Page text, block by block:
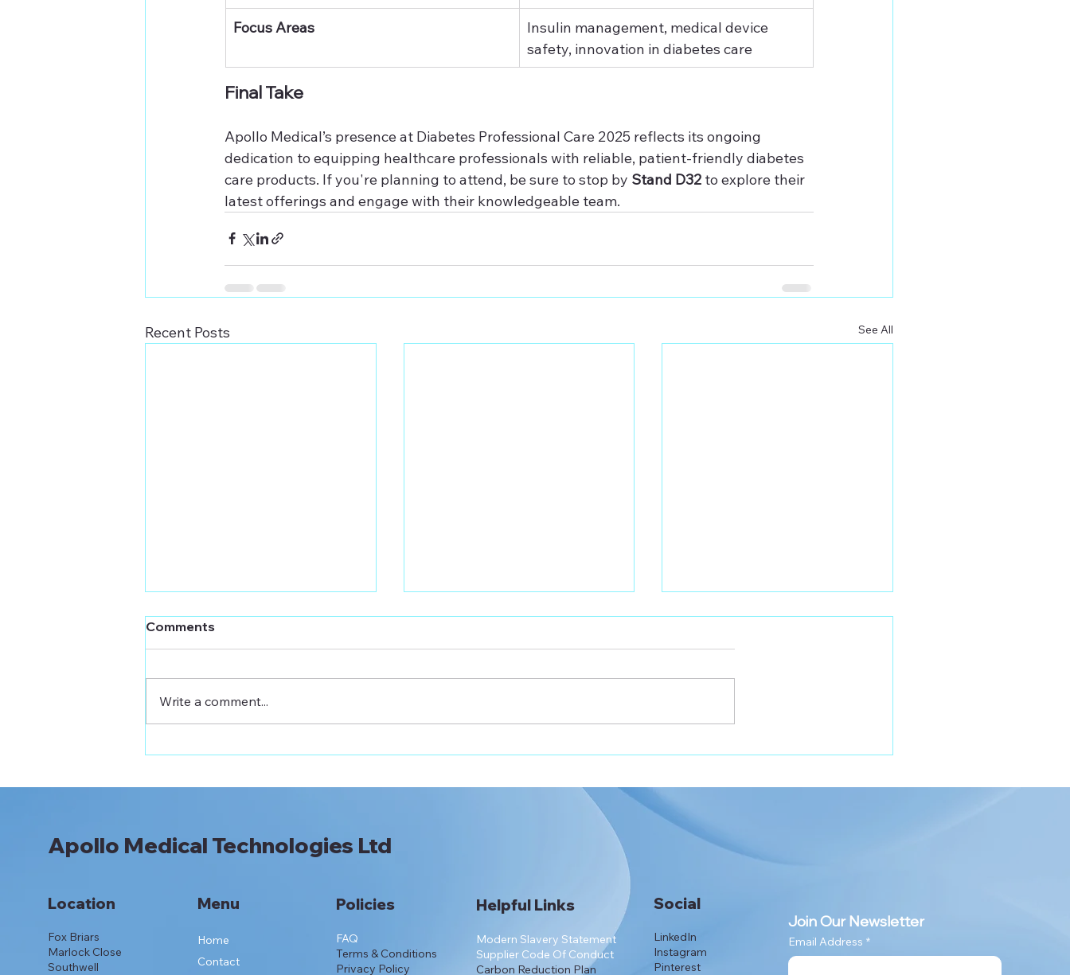
Focus Areas
Insulin management, medical device
safety, innovation in diabetes care
Final Take
Apollo Medical’s presence at Diabetes Professional Care 2025 reflects its ongoing
dedication to equipping healthcare professionals with reliable, patient-friendly diabetes
care products. If you're planning to attend, be sure to stop by Stand D32 to explore their
latest offerings and engage with their knowledgeable team.
Recent Posts See All
Prescription: 33G/4mm
National Prescribing
Comments
Write a comment...
Apollo Medical Technologies Ltd
Location
Fox Briars
Marlock Close
Southwell
Menu
Home
Contact
Policies
FAQ
Terms & Conditions
Privacy Policy
Social
LinkedIn
Instagram
Pinterest
Join Our Newsletter
Email Address *
Helpful Links
Modern Slavery Statement
Supplier Code Of Conduct
Carbon Reduction Plan